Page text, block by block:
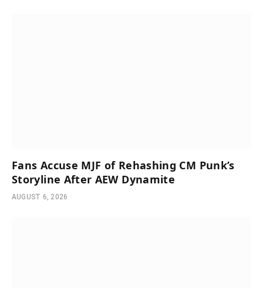
Fans Accuse MJF of Rehashing CM Punk’s
Storyline After AEW Dynamite
AUGUST 6, 2026